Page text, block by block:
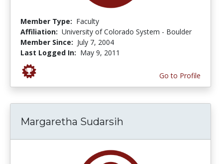
Member Type: Faculty
Affiliation: University of Colorado System - Boulder
Member Since: July 7, 2004
Last Logged In: May 9, 2011
Go to Profile
Margaretha Sudarsih